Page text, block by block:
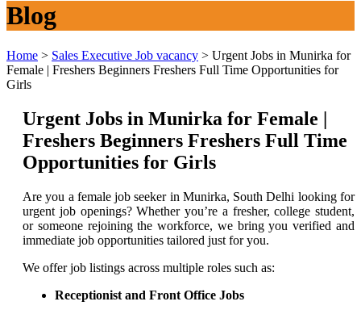
Blog
Home > Sales Executive Job vacancy > Urgent Jobs in Munirka for
Female | Freshers Beginners Freshers Full Time Opportunities for
Girls
Urgent Jobs in Munirka for Female |
Freshers Beginners Freshers Full Time
Opportunities for Girls
Are you a female job seeker in Munirka, South Delhi looking for
urgent job openings? Whether you’re a fresher, college student,
or someone rejoining the workforce, we bring you verified and
immediate job opportunities tailored just for you.
We offer job listings across multiple roles such as:
Receptionist and Front Office Jobs